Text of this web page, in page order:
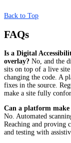
Back to Top
FAQs
Is a Digital
overlay? No, and the
sits on top of a live
changing the code. A
fixes in the source.
make a site fully
Can a platform
No. Automated
Reaching and proving
and testing with